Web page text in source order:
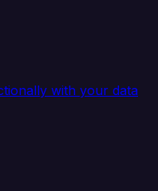
with your data